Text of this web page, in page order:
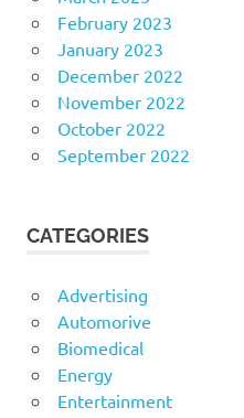
February 2023
January 2023
December 2022
November 2022
October 2022
September 2022
CATEGORIES
Advertising
Automorive
Biomedical
Energy
Entertainment